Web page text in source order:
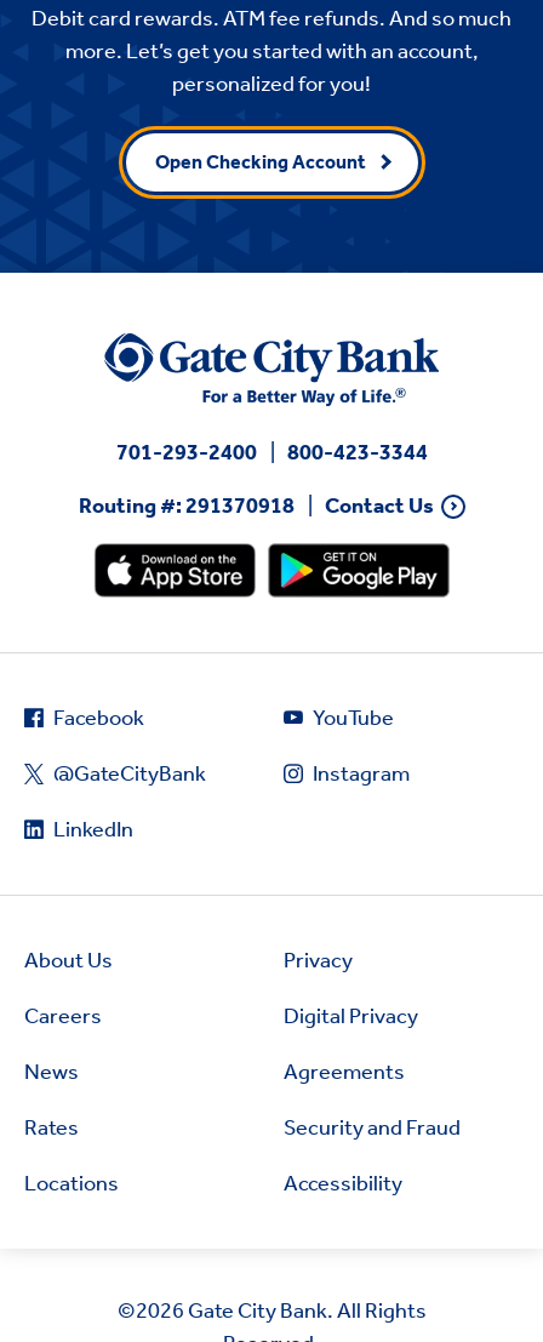
Debit card rewards. ATM fee refunds. And so much
more. Let’s get you started with an account,
personalized for you!
Open Checking Account
701-293-2400
800-423-3344
Routing #: 291370918
Contact Us
Facebook
@GateCityBank
LinkedIn
YouTube
Instagram
About Us
Careers
News
Rates
Locations
Privacy
Digital Privacy
Agreements
Security and Fraud
Accessibility
©2026 Gate City Bank. All Rights